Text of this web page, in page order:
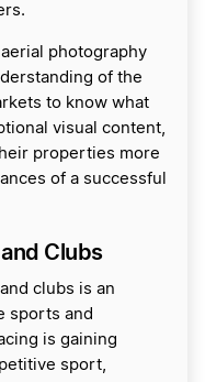
photography
of the
to know what
visual content,
properties more
of a successful
Clubs
clubs is an
sports and
is gaining
sport,